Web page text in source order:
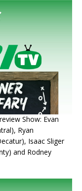
Show: Evan
Ryan
Isaac Sliger
and Rodney